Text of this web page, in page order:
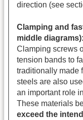
direction (see
Clamping and
middle diagrams):
Clamping screws
tension bands to
traditionally made
steels are also
an important role
These materials
exceed the